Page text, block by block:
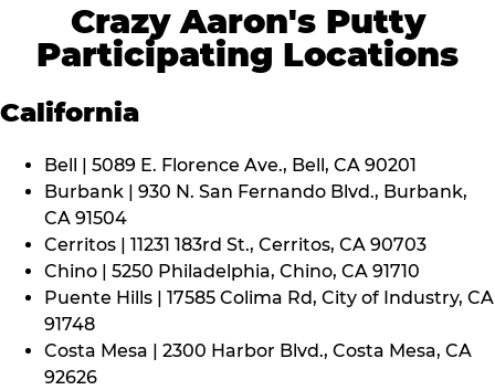
Crazy Aaron's Putty
Participating Locations
California
Bell | 5089 E. Florence Ave., Bell, CA 90201
Burbank | 930 N. San Fernando Blvd., Burbank,
CA 91504
Cerritos | 11231 183rd St., Cerritos, CA 90703
Chino | 5250 Philadelphia, Chino, CA 91710
Puente Hills | 17585 Colima Rd, City of Industry, CA
91748
Costa Mesa | 2300 Harbor Blvd., Costa Mesa, CA
92626